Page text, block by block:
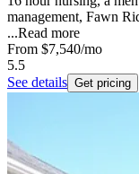
management, Fawn
...Read more
From $7,540/mo
5.5
See details Get pricing